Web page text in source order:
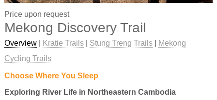
Price upon request
Mekong Discovery Trail
Overview| Kratie Trails| Stung Treng Trails|
Mekong
Cycling Trails
Choose Where You Sleep
Exploring River Life in Northeastern Cambodia